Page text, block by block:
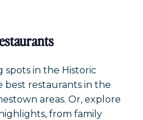
spots in the Historic
best restaurants in the
areas. Or, explore
highlights, from family